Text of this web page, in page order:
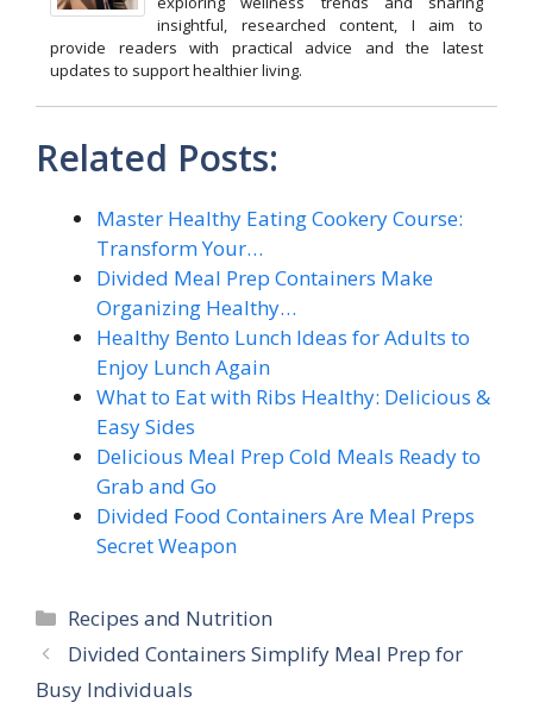
insightful, researched content, I aim to
provide readers with practical advice and the latest
updates to support healthier living.
Related Posts:
Master Healthy Eating Cookery Course:
Transform Your…
Divided Meal Prep Containers Make
Organizing Healthy…
Healthy Bento Lunch Ideas for Adults to
Enjoy Lunch Again
What to Eat with Ribs Healthy: Delicious &
Easy Sides
Delicious Meal Prep Cold Meals Ready to
Grab and Go
Divided Food Containers Are Meal Preps
Secret Weapon
Categories
Recipes and Nutrition
Divided Containers Simplify Meal Prep for
Busy Individuals